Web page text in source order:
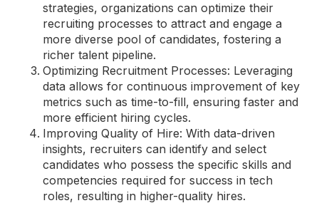
strategies, organizations can optimize their
recruiting processes to attract and engage a
more diverse pool of candidates, fostering a
richer talent pipeline.
Optimizing Recruitment Processes: Leveraging
data allows for continuous improvement of key
metrics such as time-to-fill, ensuring faster and
more efficient hiring cycles.
Improving Quality of Hire: With data-driven
insights, recruiters can identify and select
candidates who possess the specific skills and
competencies required for success in tech
roles, resulting in higher-quality hires.